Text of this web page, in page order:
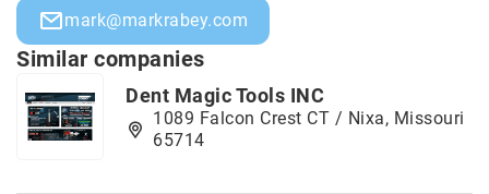
mark@markrabey.com
Similar companies
Dent Magic Tools INC
1089 Falcon Crest CT / Nixa, Missouri
65714